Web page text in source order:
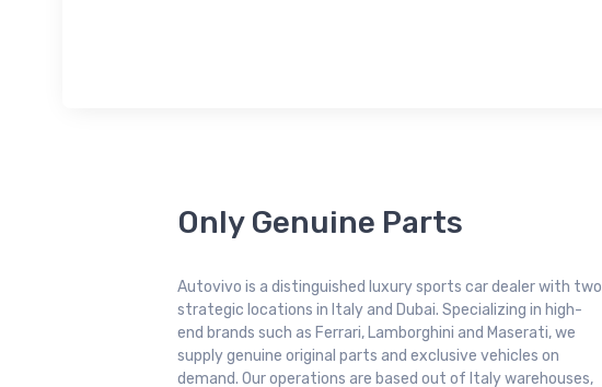
Only Genuine Parts
Autovivo is a distinguished luxury sports car dealer with two
strategic locations in Italy and Dubai. Specializing in high-
end brands such as Ferrari, Lamborghini and Maserati, we
supply genuine original parts and exclusive vehicles on
demand. Our operations are based out of Italy warehouses,